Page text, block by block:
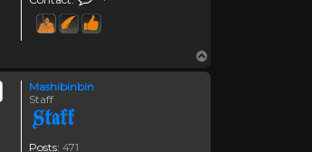
Mashibinbin
Staff
Posts: 471